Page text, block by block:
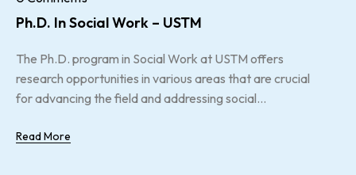
Ph.D. In Social Work – USTM
The Ph.D. program in Social Work at USTM offers
research opportunities in various areas that are crucial
for advancing the field and addressing social...
Read More